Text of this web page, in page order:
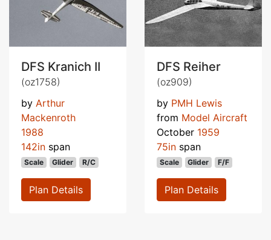
DFS Kranich II
(oz1758)
by Arthur
Mackenroth
1988
142in span
Scale Glider R/C
Plan Details
DFS Reiher
(oz909)
by PMH Lewis
from Model Aircraft
October 1959
75in span
Scale Glider F/F
Plan Details